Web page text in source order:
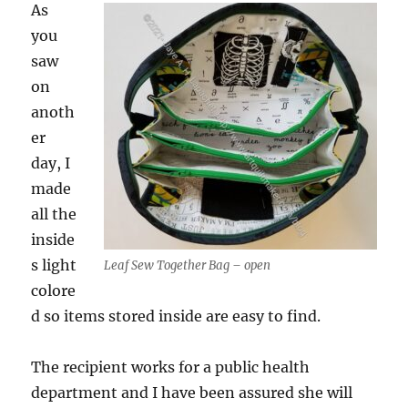
Leaf Sew Together Bag – open
As
you
saw
on
anoth
er
day, I
made
all the
inside
s light
colore
d so items stored inside are easy to find.
The recipient works for a public health
department and I have been assured she will